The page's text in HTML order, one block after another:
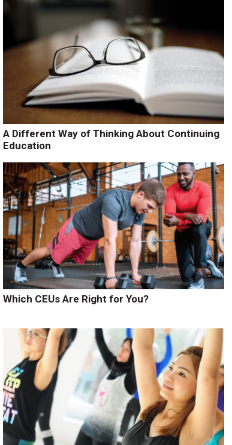
A Different Way of Thinking About Continuing
Education
Which CEUs Are Right for You?